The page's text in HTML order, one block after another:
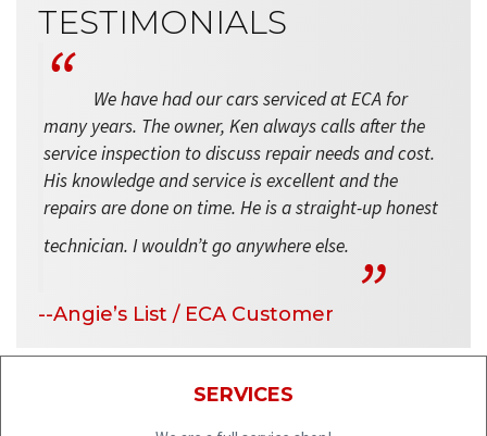
TESTIMONIALS
We have had our cars serviced at ECA for
many years. The owner, Ken always calls after the
service inspection to discuss repair needs and cost.
His knowledge and service is excellent and the
repairs are done on time. He is a straight-up honest
technician. I wouldn’t go anywhere else.
--Angie’s List / ECA Customer
SERVICES